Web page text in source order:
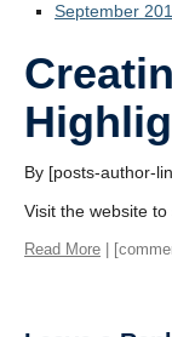
September
By [posts-author-
Visit the website
Read More |